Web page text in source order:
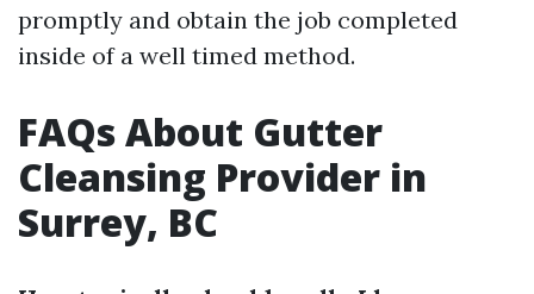
promptly and obtain the job completed
inside of a well timed method.
FAQs About Gutter
Cleansing Provider in
Surrey, BC